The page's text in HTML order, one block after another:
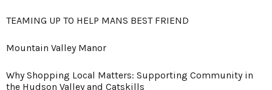
TEAMING UP TO HELP MANS BEST FRIEND
Mountain Valley Manor
Why Shopping Local Matters: Supporting Community in
the Hudson Valley and Catskills